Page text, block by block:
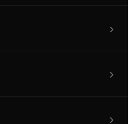
›
›
›